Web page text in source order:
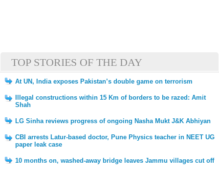
TOP STORIES OF THE DAY
At UN, India exposes Pakistan’s double game on terrorism
Illegal constructions within 15 Km of borders to be razed: Amit
Shah
LG Sinha reviews progress of ongoing Nasha Mukt J&K Abhiyan
CBI arrests Latur-based doctor, Pune Physics teacher in NEET UG
paper leak case
10 months on, washed-away bridge leaves Jammu villages cut off